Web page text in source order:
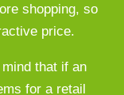
shopping, so
price.
that if an
for a retail